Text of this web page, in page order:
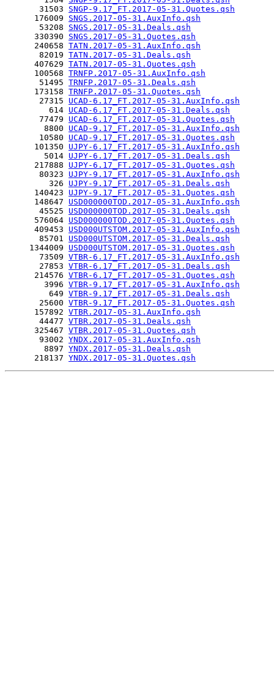
       31503
SNGP-9.17_FT.2017-05-31.Quotes.qsh
      176009
SNGS.2017-05-31.AuxInfo.qsh
       53208
SNGS.2017-05-31.Deals.qsh
      330390
SNGS.2017-05-31.Quotes.qsh
      240658
TATN.2017-05-31.AuxInfo.qsh
       82019
TATN.2017-05-31.Deals.qsh
      407629
TATN.2017-05-31.Quotes.qsh
      100568
TRNFP.2017-05-31.AuxInfo.qsh
       51495
TRNFP.2017-05-31.Deals.qsh
      173158
TRNFP.2017-05-31.Quotes.qsh
       27315
UCAD-6.17_FT.2017-05-31.AuxInfo.qsh
         614
UCAD-6.17_FT.2017-05-31.Deals.qsh
       77479
UCAD-6.17_FT.2017-05-31.Quotes.qsh
        8800
UCAD-9.17_FT.2017-05-31.AuxInfo.qsh
       10580
UCAD-9.17_FT.2017-05-31.Quotes.qsh
      101350
UJPY-6.17_FT.2017-05-31.AuxInfo.qsh
        5014
UJPY-6.17_FT.2017-05-31.Deals.qsh
      217888
UJPY-6.17_FT.2017-05-31.Quotes.qsh
       80323
UJPY-9.17_FT.2017-05-31.AuxInfo.qsh
         326
UJPY-9.17_FT.2017-05-31.Deals.qsh
      140423
UJPY-9.17_FT.2017-05-31.Quotes.qsh
      148647
USD000000TOD.2017-05-31.AuxInfo.qsh
       45525
USD000000TOD.2017-05-31.Deals.qsh
      576064
USD000000TOD.2017-05-31.Quotes.qsh
      409453
USD000UTSTOM.2017-05-31.AuxInfo.qsh
       85701
USD000UTSTOM.2017-05-31.Deals.qsh
     1344009
USD000UTSTOM.2017-05-31.Quotes.qsh
       73509
VTBR-6.17_FT.2017-05-31.AuxInfo.qsh
       27853
VTBR-6.17_FT.2017-05-31.Deals.qsh
      214576
VTBR-6.17_FT.2017-05-31.Quotes.qsh
        3996
VTBR-9.17_FT.2017-05-31.AuxInfo.qsh
         649
VTBR-9.17_FT.2017-05-31.Deals.qsh
       25600
VTBR-9.17_FT.2017-05-31.Quotes.qsh
      157892
VTBR.2017-05-31.AuxInfo.qsh
       44477
VTBR.2017-05-31.Deals.qsh
      325467
VTBR.2017-05-31.Quotes.qsh
       93002
YNDX.2017-05-31.AuxInfo.qsh
        8897
YNDX.2017-05-31.Deals.qsh
      218137
YNDX.2017-05-31.Quotes.qsh